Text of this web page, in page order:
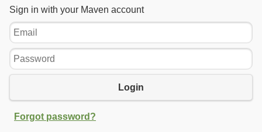
Sign in with your Maven account
Email
Password
Login
Forgot password?